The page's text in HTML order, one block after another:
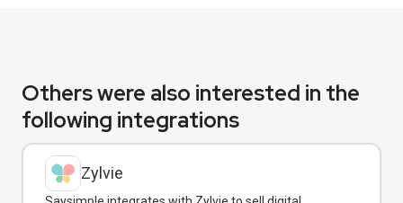
Others were also interested in the
following integrations
Zylvie